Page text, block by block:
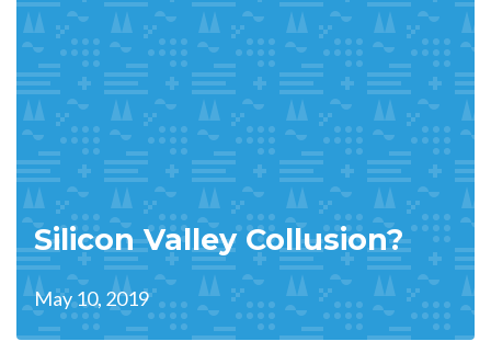
Silicon Valley Collusion?
May 10, 2019